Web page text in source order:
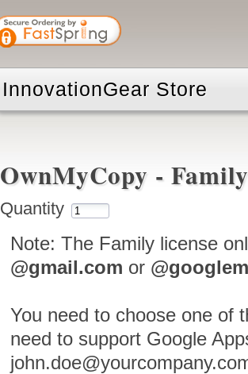
InnovationGear Store
OwnMyCopy -
Quantity
Note: The Family license
@gmail.com or
You need to choose one of
need to support Google